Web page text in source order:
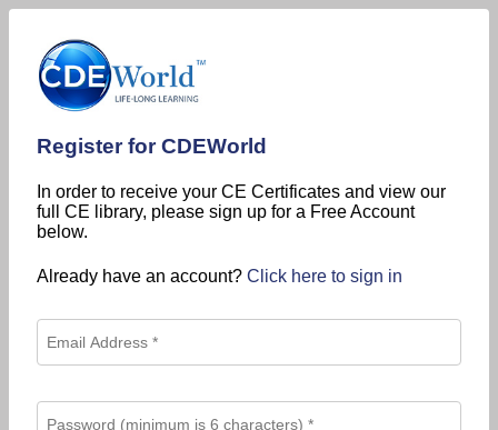
Register for CDEWorld
In order to receive your CE Certificates and view our
full CE library, please sign up for a Free Account
below.
Already have an account? Click here to sign in